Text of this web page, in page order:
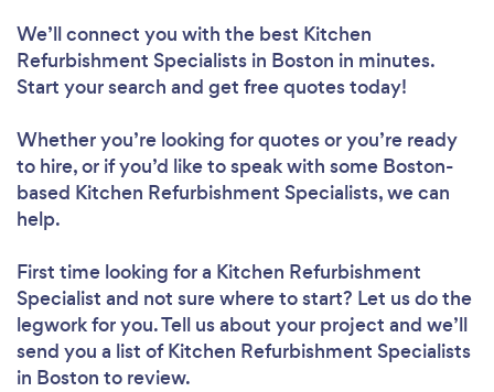
We’ll connect you with the best Kitchen
Refurbishment Specialists in Boston in minutes.
Start your search and get free quotes today!
Whether you’re looking for quotes or you’re ready
to hire, or if you’d like to speak with some Boston-
based Kitchen Refurbishment Specialists, we can
help.
First time looking for a Kitchen Refurbishment
Specialist and not sure where to start? Let us do the
legwork for you. Tell us about your project and we’ll
send you a list of Kitchen Refurbishment Specialists
in Boston to review.